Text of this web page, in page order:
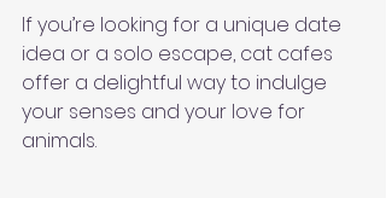
If you’re looking for a unique date
idea or a solo escape, cat cafes
offer a delightful way to indulge
your senses and your love for
animals.